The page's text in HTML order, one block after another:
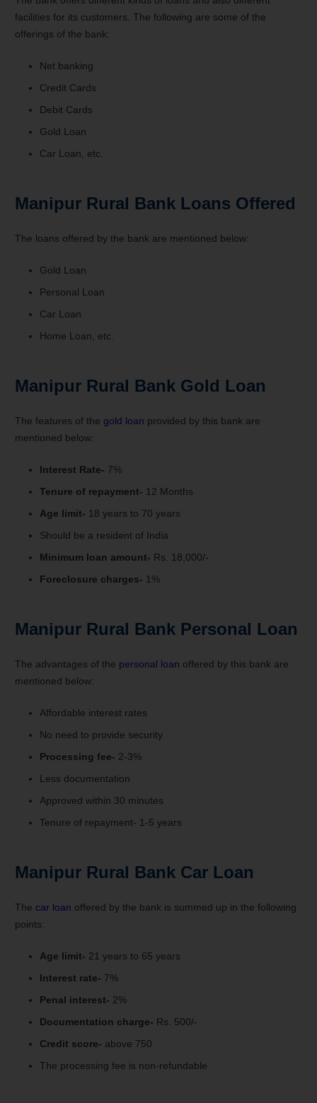
facilities for its customers. The following are some of the
offerings of the bank:
Net banking
Credit Cards
Debit Cards
Gold Loan
Car Loan, etc.
Manipur Rural Bank Loans Offered
The loans offered by the bank are mentioned below:
Gold Loan
Personal Loan
Car Loan
Home Loan, etc.
Manipur Rural Bank Gold Loan
The features of the gold loan provided by this bank are
mentioned below:
Interest Rate- 7%
Tenure of repayment- 12 Months
Age limit- 18 years to 70 years
Should be a resident of India
Minimum loan amount- Rs. 18,000/-
Foreclosure charges- 1%
Manipur Rural Bank Personal Loan
The advantages of the personal loan offered by this bank are
mentioned below:
Affordable interest rates
No need to provide security
Processing fee- 2-3%
Less documentation
Approved within 30 minutes
Tenure of repayment- 1-5 years
Manipur Rural Bank Car Loan
The car loan offered by the bank is summed up in the following
points:
Age limit- 21 years to 65 years
Interest rate- 7%
Penal interest- 2%
Documentation charge- Rs. 500/-
Credit score- above 750
The processing fee is non-refundable